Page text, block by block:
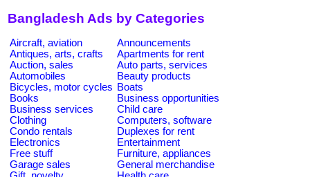
Bangladesh Ads by Categories
Aircraft, aviation
Announcements
Antiques, arts, crafts
Apartments for rent
Auction, sales
Auto parts, services
Automobiles
Beauty products
Bicycles, motor cycles Boats
Books
Business opportunities
Business services
Child care
Clothing
Computers, software
Condo rentals
Duplexes for rent
Electronics
Entertainment
Free stuff
Furniture, appliances
Garage sales
General merchandise